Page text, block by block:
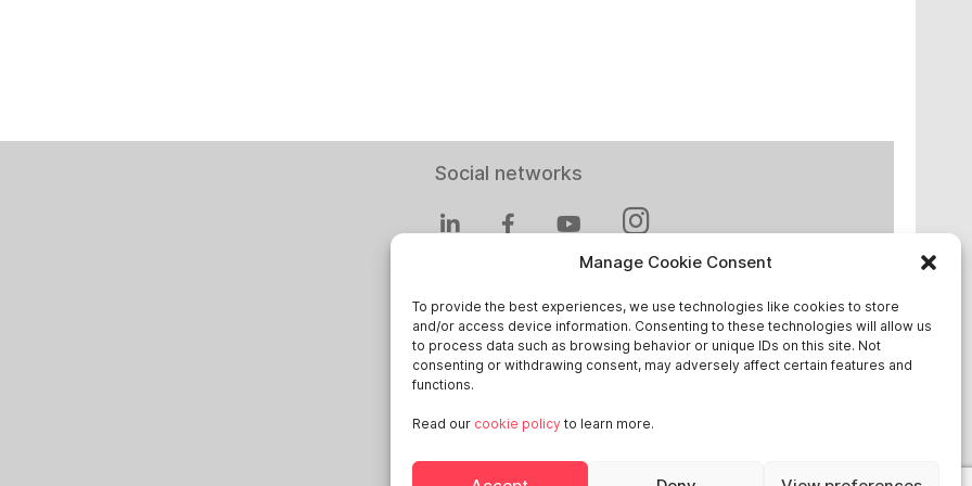
Manage Cookie Consent
To provide the best experiences, we use technologies like cookies to store
and/or access device information. Consenting to these technologies will allow us
to process data such as browsing behavior or unique IDs on this site. Not
consenting or withdrawing consent, may adversely affect certain features and
functions.
Read our cookie policy to learn more.
Social networks
Smart in Europe
Deutschland
Sverige